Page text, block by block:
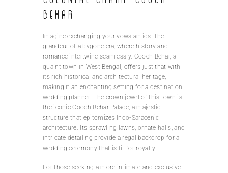
Behar
Imagine exchanging your vows amidst the
grandeur of a bygone era, where history and
romance intertwine seamlessly. Cooch Behar, a
quaint town in West Bengal, offers just that with
its rich historical and architectural heritage,
making it an enchanting setting for a destination
wedding planner. The crown jewel of this town is
the iconic Cooch Behar Palace, a majestic
structure that epitomizes Indo-Saracenic
architecture. Its sprawling lawns, ornate halls, and
intricate detailing provide a regal backdrop for a
wedding ceremony that is fit for royalty.
For those seeking a more intimate and exclusive